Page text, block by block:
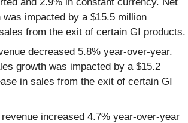
was impacted by a $15.5 million
from the exit of certain GI products.
decreased 5.8% year-over-year.
growth was impacted by a $15.2
in sales from the exit of certain GI
increased 4.7% year-over-year